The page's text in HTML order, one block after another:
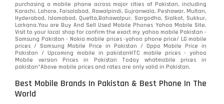
purchasing a mobile phone across major cities of Pakistan, including
Karachi, Lahore, Faisalabad, Rawalpindi, Gujranwala, Peshawar, Multan,
Hyderabad, Islamabad, Quetta,Bahawalpur, Sargodha, Sialkot, Sukkur,
Larkana.You areBuy And Sell Used Mobile Phones Yahoo Mobile Site.
Visit to your local shop for confirm the exactmy yahoo mobile Pakistan -
Samsung Pakistan - Nokia mobile prices -yahoo phone price/ LG mobile
prices / Samsung Mobile Price in Pakistan / Oppo Mobile Price in
Pakistan / Upcoming mobile in pakistanHTC mobile prices - yahoo
Mobile version Prices in Pakistan Today whatmobile prices in
pakistan*Above mobile prices and rates are only valid in Pakistan.
Best Mobile Brands In Pakistan & Best Phone In The
World